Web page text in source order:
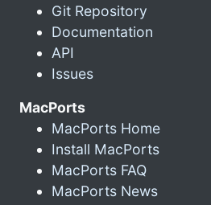
Git Repository
Documentation
API
Issues
MacPorts
MacPorts Home
Install MacPorts
MacPorts FAQ
MacPorts News